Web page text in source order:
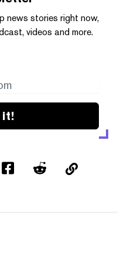
news stories right now,
videos and more.
it!